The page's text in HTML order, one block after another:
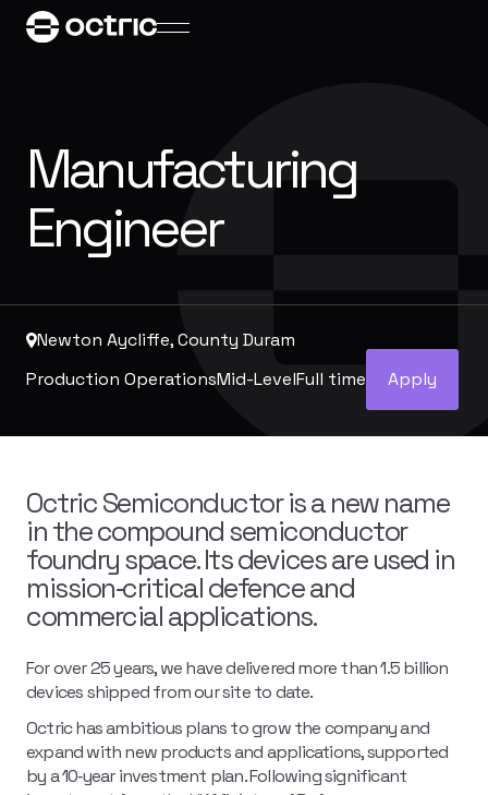
Manufacturing
Engineer
Newton Aycliffe, County Duram
Production OperationsMid-LevelFull time Apply
Octric Semiconductor is a new name
in the compound semiconductor
foundry space. Its devices are used in
mission‑critical defence and
commercial applications.
For over 25 years, we have delivered more than 1.5 billion
devices shipped from our site to date.
Octric has ambitious plans to grow the company and
expand with new products and applications, supported
by a 10‑year investment plan. Following significant